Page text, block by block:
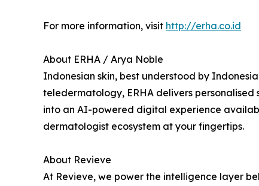
For more information, visit http://erha.co.id
About ERHA / Arya Noble
Indonesian skin, best understood by
teledermatology, ERHA delivers
into an AI-powered digital experience
dermatologist ecosystem at your fingertips.
About Revieve
At Revieve, we power the intelligence layer